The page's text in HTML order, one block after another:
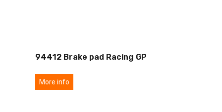
94412 Brake pad Racing GP
More info